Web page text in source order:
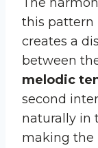
this pattern
creates a
between
melodic
second
naturally in
making the